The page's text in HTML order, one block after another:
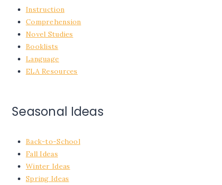
Instruction
Comprehension
Novel Studies
Booklists
Language
ELA Resources
Seasonal Ideas
Back-to-School
Fall Ideas
Winter Ideas
Spring Ideas